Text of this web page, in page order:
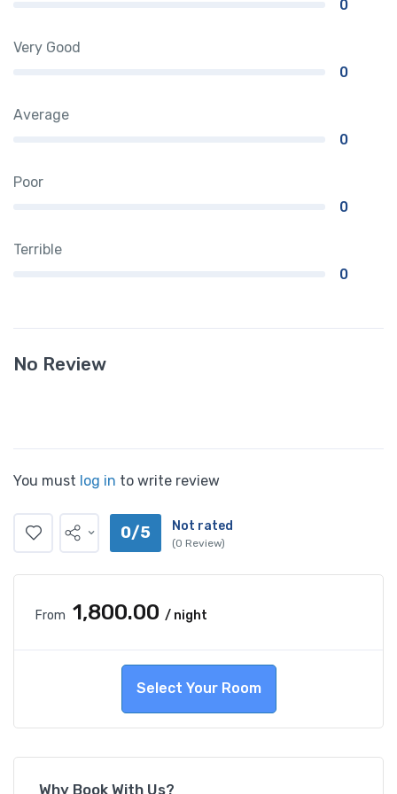
0
Very Good
0
Average
0
Poor
0
Terrible
0
No Review
You must log in to write review
0/5 Not rated
(0 Review)
From ₹1,800.00 / night
Select Your Room
Why Book With Us?